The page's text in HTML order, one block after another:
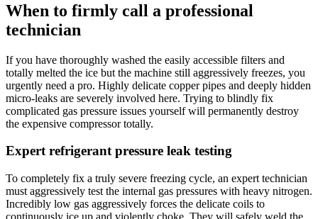
When to firmly call a professional
technician
If you have thoroughly washed the easily accessible filters and
totally melted the ice but the machine still aggressively freezes, you
urgently need a pro. Highly delicate copper pipes and deeply hidden
micro-leaks are severely involved here. Trying to blindly fix
complicated gas pressure issues yourself will permanently destroy
the expensive compressor totally.
Expert refrigerant pressure leak testing
To completely fix a truly severe freezing cycle, an expert technician
must aggressively test the internal gas pressures with heavy nitrogen.
Incredibly low gas aggressively forces the delicate coils to
continuously ice up and violently choke. They will safely weld the